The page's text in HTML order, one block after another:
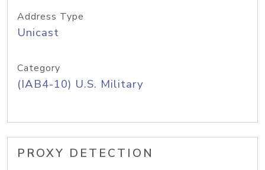
Address Type
Unicast
Category
(IAB4-10) U.S. Military
PROXY DETECTION